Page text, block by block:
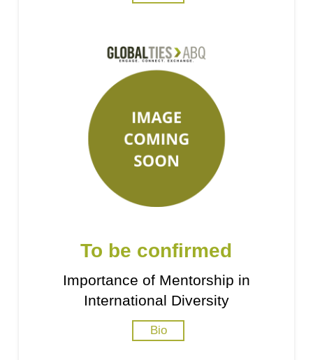
To be confirmed
Importance of Mentorship in
International Diversity
Bio